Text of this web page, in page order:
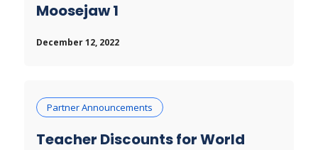
Moosejaw 1
December 12, 2022
Partner Announcements
Teacher Discounts for World